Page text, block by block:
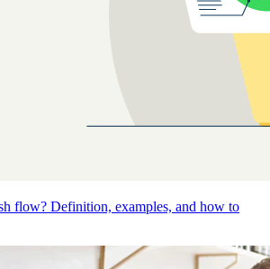
flow? Definition, examples, and how to